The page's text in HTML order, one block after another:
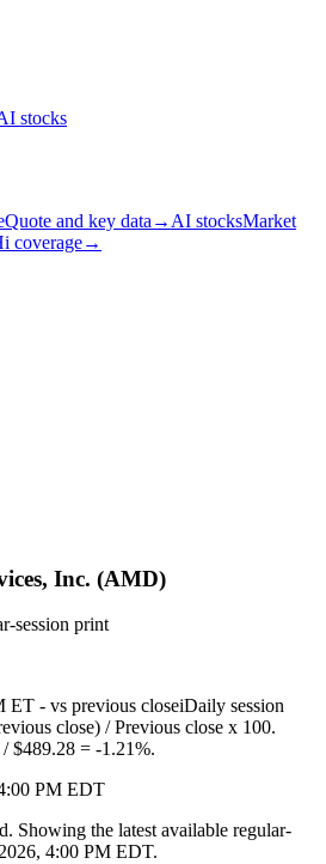
stocks
Quote and key data → AI stocksMarket
coverage→
Inc. (AMD)
session print
ET - vs previous closeiDaily session
close) / Previous close x 100.
$489.28 = -1.21%.
PM EDT
Showing the latest available regular-
4:00 PM EDT.